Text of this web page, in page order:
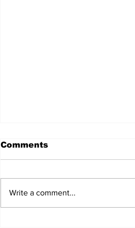
Comments
Write a comment...